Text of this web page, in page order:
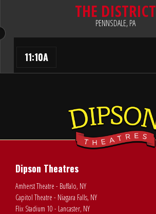
THE DISTRICT
PENNSDALE, PA
11:10A
Dipson Theatres
Amherst Theatre - Buffalo, NY
Capitol Theatre - Niagara Falls, NY
Flix Stadium 10 - Lancaster, NY